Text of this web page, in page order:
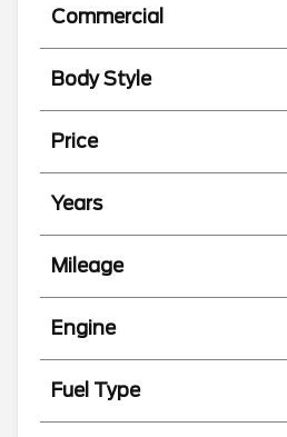
Commercial
Body Style
Price
Years
Mileage
Engine
Fuel Type